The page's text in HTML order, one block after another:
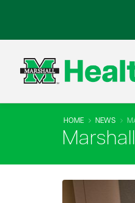
HOME NEWS